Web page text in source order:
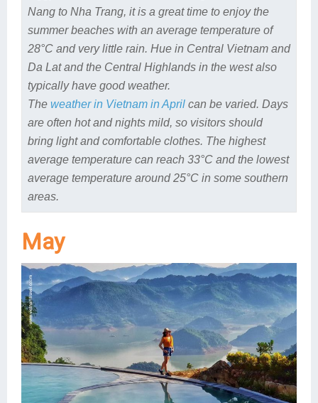
Nang to Nha Trang, it is a great time to enjoy the
summer beaches with an average temperature of
28°C and very little rain. Hue in Central Vietnam and
Da Lat and the Central Highlands in the west also
typically have good weather.
The weather in Vietnam in Aprilcan be varied. Days
are often hot and nights mild, so visitors should
bring light and comfortable clothes. The highest
average temperature can reach 33°C and the lowest
average temperature around 25°C in some southern
areas.
May